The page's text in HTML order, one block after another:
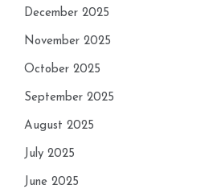
December 2025
November 2025
October 2025
September 2025
August 2025
July 2025
June 2025